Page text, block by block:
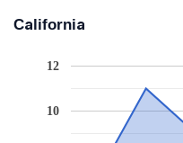
California
10
12